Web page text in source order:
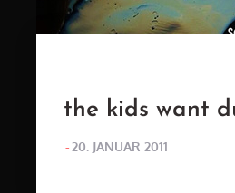
the kids want
POSTED
20. JANUAR 2011